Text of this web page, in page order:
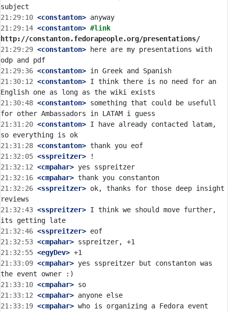
21:29:10 <constanton>
21:29:14 <constanton>
http://constanton.fedorapeople.org/presentations/
21:29:29 <constanton> here are my presentations with
21:29:36 <constanton>
21:30:12 <constanton> I think there is no need for an
21:30:48 <constanton> something that could be usefull
21:31:20 <constanton> I have already contacted latam,
21:31:28 <constanton>
21:32:05 <sspreitzer>
21:32:12 <cmpahar>
21:32:16 <cmpahar>
21:32:26 <sspreitzer> ok, thanks for those deep insight
21:32:43 <sspreitzer> I think we should move further,
21:32:46 <sspreitzer>
21:32:53 <cmpahar>
21:32:55 <egyDev>
21:33:09 <cmpahar> yes sspreitzer but constanton was
21:33:10 <cmpahar>
21:33:12 <cmpahar>
21:33:19 <cmpahar>